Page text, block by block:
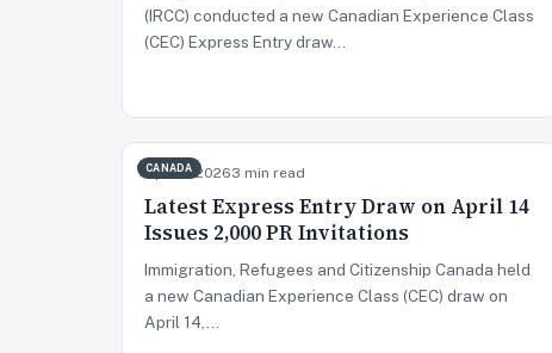
(IRCC) conducted a new Canadian Experience Class
(CEC) Express Entry draw…
CANADA
Apr 15, 20263 min read
Latest Express Entry Draw on April 14
Issues 2,000 PR Invitations
Immigration, Refugees and Citizenship Canada held
a new Canadian Experience Class (CEC) draw on
April 14,…